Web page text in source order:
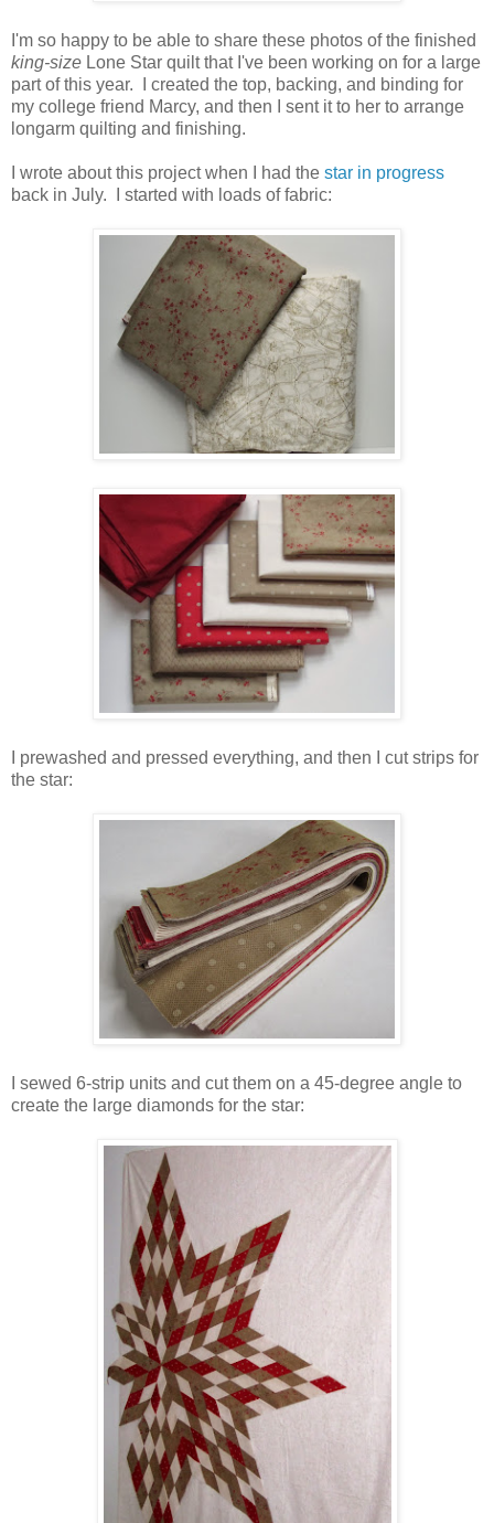
I'm so happy to be able to share these photos of the finished
king-size Lone Star quilt that I've been working on for a large
part of this year. I created the top, backing, and binding for
my college friend Marcy, and then I sent it to her to arrange
longarm quilting and finishing.
I wrote about this project when I had the star in progress
back in July. I started with loads of fabric:
I prewashed and pressed everything, and then I cut strips for
the star:
I sewed 6-strip units and cut them on a 45-degree angle to
create the large diamonds for the star: